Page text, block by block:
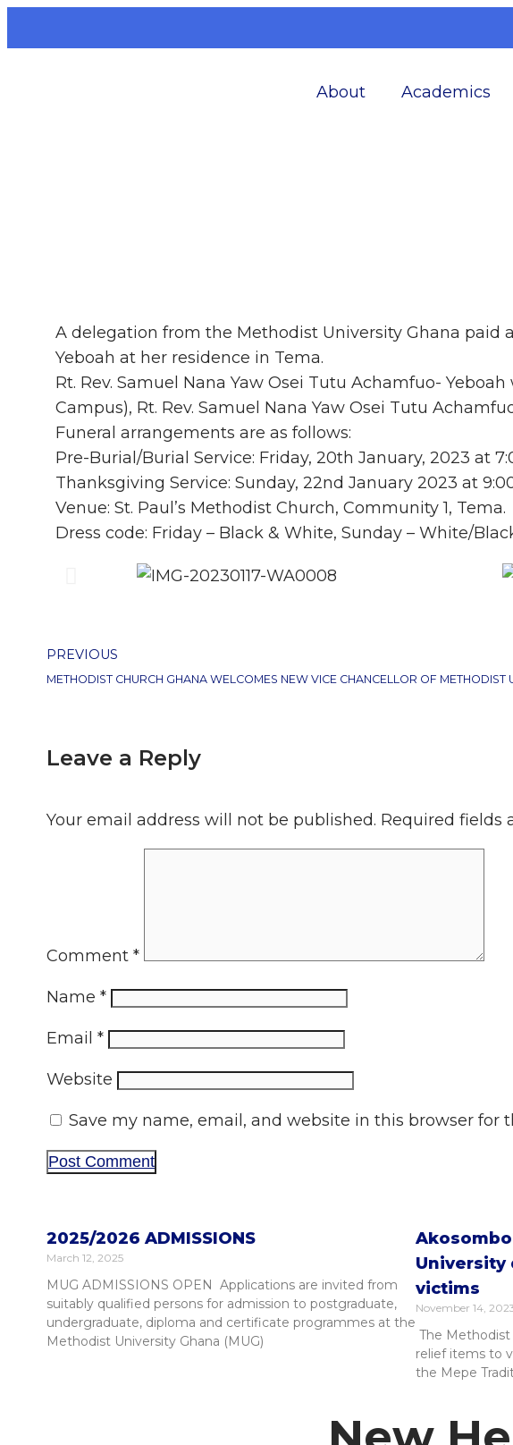
About Academics
A delegation from the Methodist University Ghana paid
Yeboah at her residence in Tema.
Rt. Rev. Samuel Nana Yaw Osei Tutu Achamfuo-
Campus), Rt. Rev. Samuel Nana Yaw Osei Tutu
Funeral arrangements are as follows:
Pre-Burial/Burial Service: Friday, 20th January, 2023 at
Thanksgiving Service: Sunday, 22nd January 2023 at
Venue: St. Paul’s Methodist Church, Community 1, Tema.
Dress code: Friday – Black & White, Sunday – White/
PREVIOUS
Leave a Reply
Your email address will not be published. Required fields
Comment *
Name *
Email *
Website
Save my name, email, and website in this browser for
2025/2026 ADMISSIONS
March 12, 2025
MUG ADMISSIONS OPEN Applications are invited from
suitably qualified persons for admission to postgraduate,
undergraduate, diploma and certificate programmes at the
Methodist University Ghana (MUG)
University
victims
November 14,
The Methodist
relief items to
the Mepe